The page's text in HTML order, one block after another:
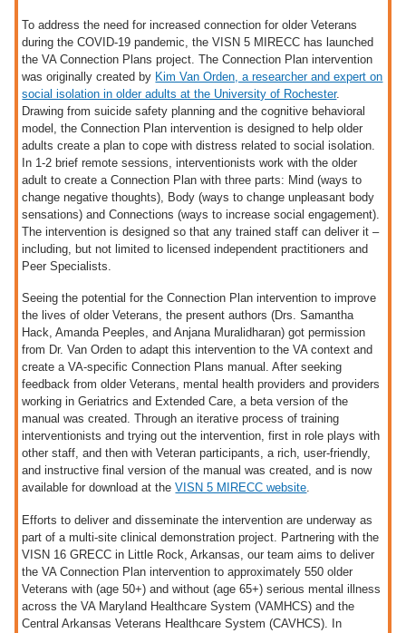
To address the need for increased connection for older Veterans
during the COVID-19 pandemic, the VISN 5 MIRECC has launched
the VA Connection Plans project. The Connection Plan intervention
was originally created by Kim Van Orden, a researcher and expert on
social isolation in older adults at the University of Rochester.
Drawing from suicide safety planning and the cognitive behavioral
model, the Connection Plan intervention is designed to help older
adults create a plan to cope with distress related to social isolation.
In 1-2 brief remote sessions, interventionists work with the older
adult to create a Connection Plan with three parts: Mind (ways to
change negative thoughts), Body (ways to change unpleasant body
sensations) and Connections (ways to increase social engagement).
The intervention is designed so that any trained staff can deliver it –
including, but not limited to licensed independent practitioners and
Peer Specialists.
Seeing the potential for the Connection Plan intervention to improve
the lives of older Veterans, the present authors (Drs. Samantha
Hack, Amanda Peeples, and Anjana Muralidharan) got permission
from Dr. Van Orden to adapt this intervention to the VA context and
create a VA-specific Connection Plans manual. After seeking
feedback from older Veterans, mental health providers and providers
working in Geriatrics and Extended Care, a beta version of the
manual was created. Through an iterative process of training
interventionists and trying out the intervention, first in role plays with
other staff, and then with Veteran participants, a rich, user-friendly,
and instructive final version of the manual was created, and is now
available for download at theVISN 5 MIRECC website.
Efforts to deliver and disseminate the intervention are underway as
part of a multi-site clinical demonstration project. Partnering with the
VISN 16 GRECC in Little Rock, Arkansas, our team aims to deliver
the VA Connection Plan intervention to approximately 550 older
Veterans with (age 50+) and without (age 65+) serious mental illness
across the VA Maryland Healthcare System (VAMHCS) and the
Central Arkansas Veterans Healthcare System (CAVHCS). In